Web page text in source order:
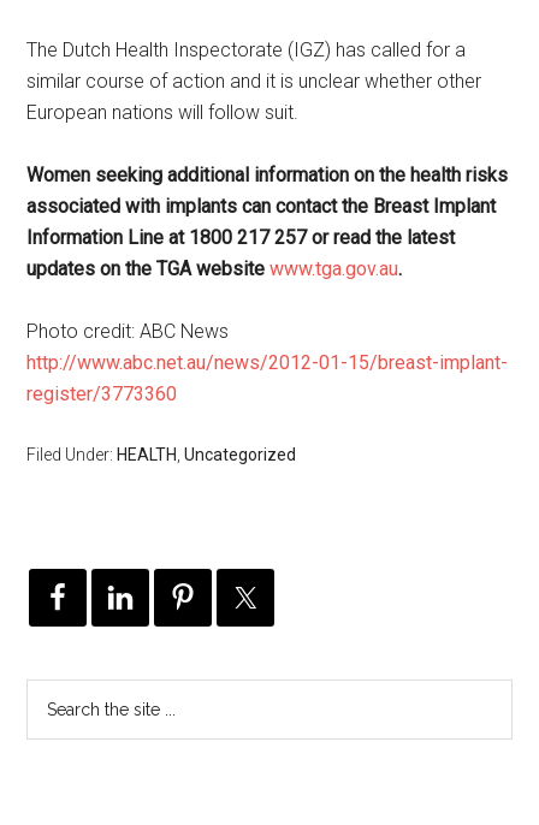
The Dutch Health Inspectorate (IGZ) has called for a
similar course of action and it is unclear whether other
European nations will follow suit.
Women seeking additional information on the health risks
associated with implants can contact the Breast Implant
Information Line at 1800 217 257 or read the latest
updates on the TGA websitewww.tga.gov.au.
Photo credit: ABC News
http://www.abc.net.au/news/2012-01-15/breast-implant-
register/3773360
Filed Under: HEALTH ,Uncategorized